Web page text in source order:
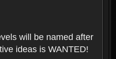
will be named after
ideas is WANTED!